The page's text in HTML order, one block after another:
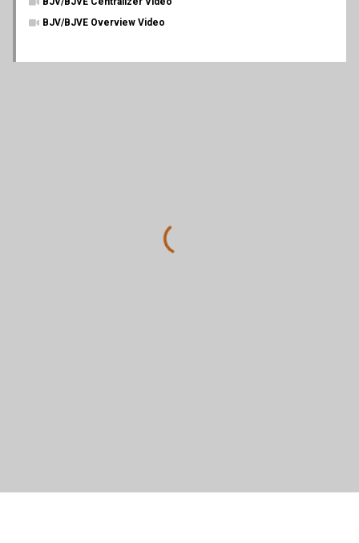
BJV/BJVE Overview Video